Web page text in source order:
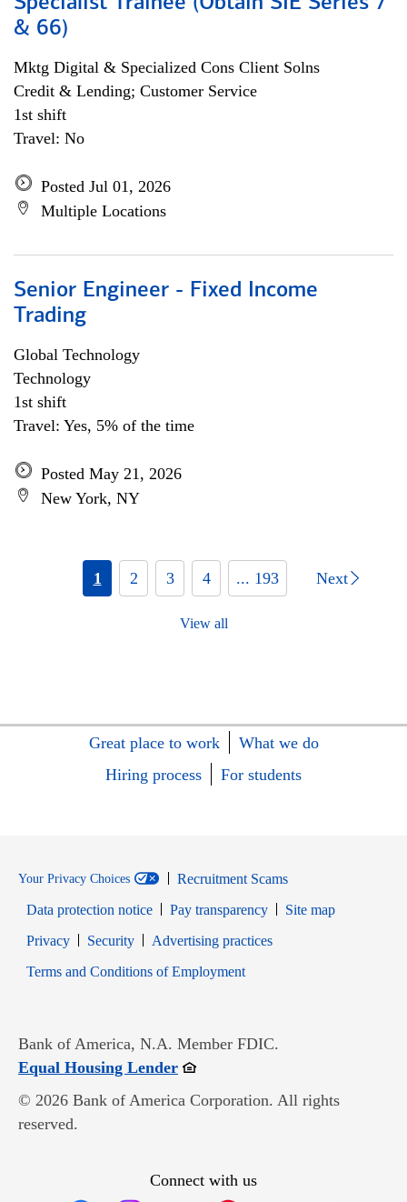
& 66)
Mktg Digital & Specialized Cons Client Solns
Credit & Lending; Customer Service
1st shift
Travel: No
Posted Jul 01, 2026
Multiple Locations
Senior Engineer - Fixed Income
Trading
Global Technology
Technology
1st shift
Travel: Yes, 5% of the time
Posted May 21, 2026
New York, NY
1 2 3 4 ... 193 Next
View all
Great place to work
What we do
Hiring process
For students
Your Privacy Choices
Recruitment Scams
Data protection notice
Pay transparency
Site map
PrivacyOpens in new window
SecurityOpens in new window
Advertising practices
Terms and Conditions of EmploymentOpens in new window
Bank of America, N.A. Member FDIC.
Equal Housing LenderOpens in new window
© 2026 Bank of America Corporation. All rights
reserved.
Connect with us